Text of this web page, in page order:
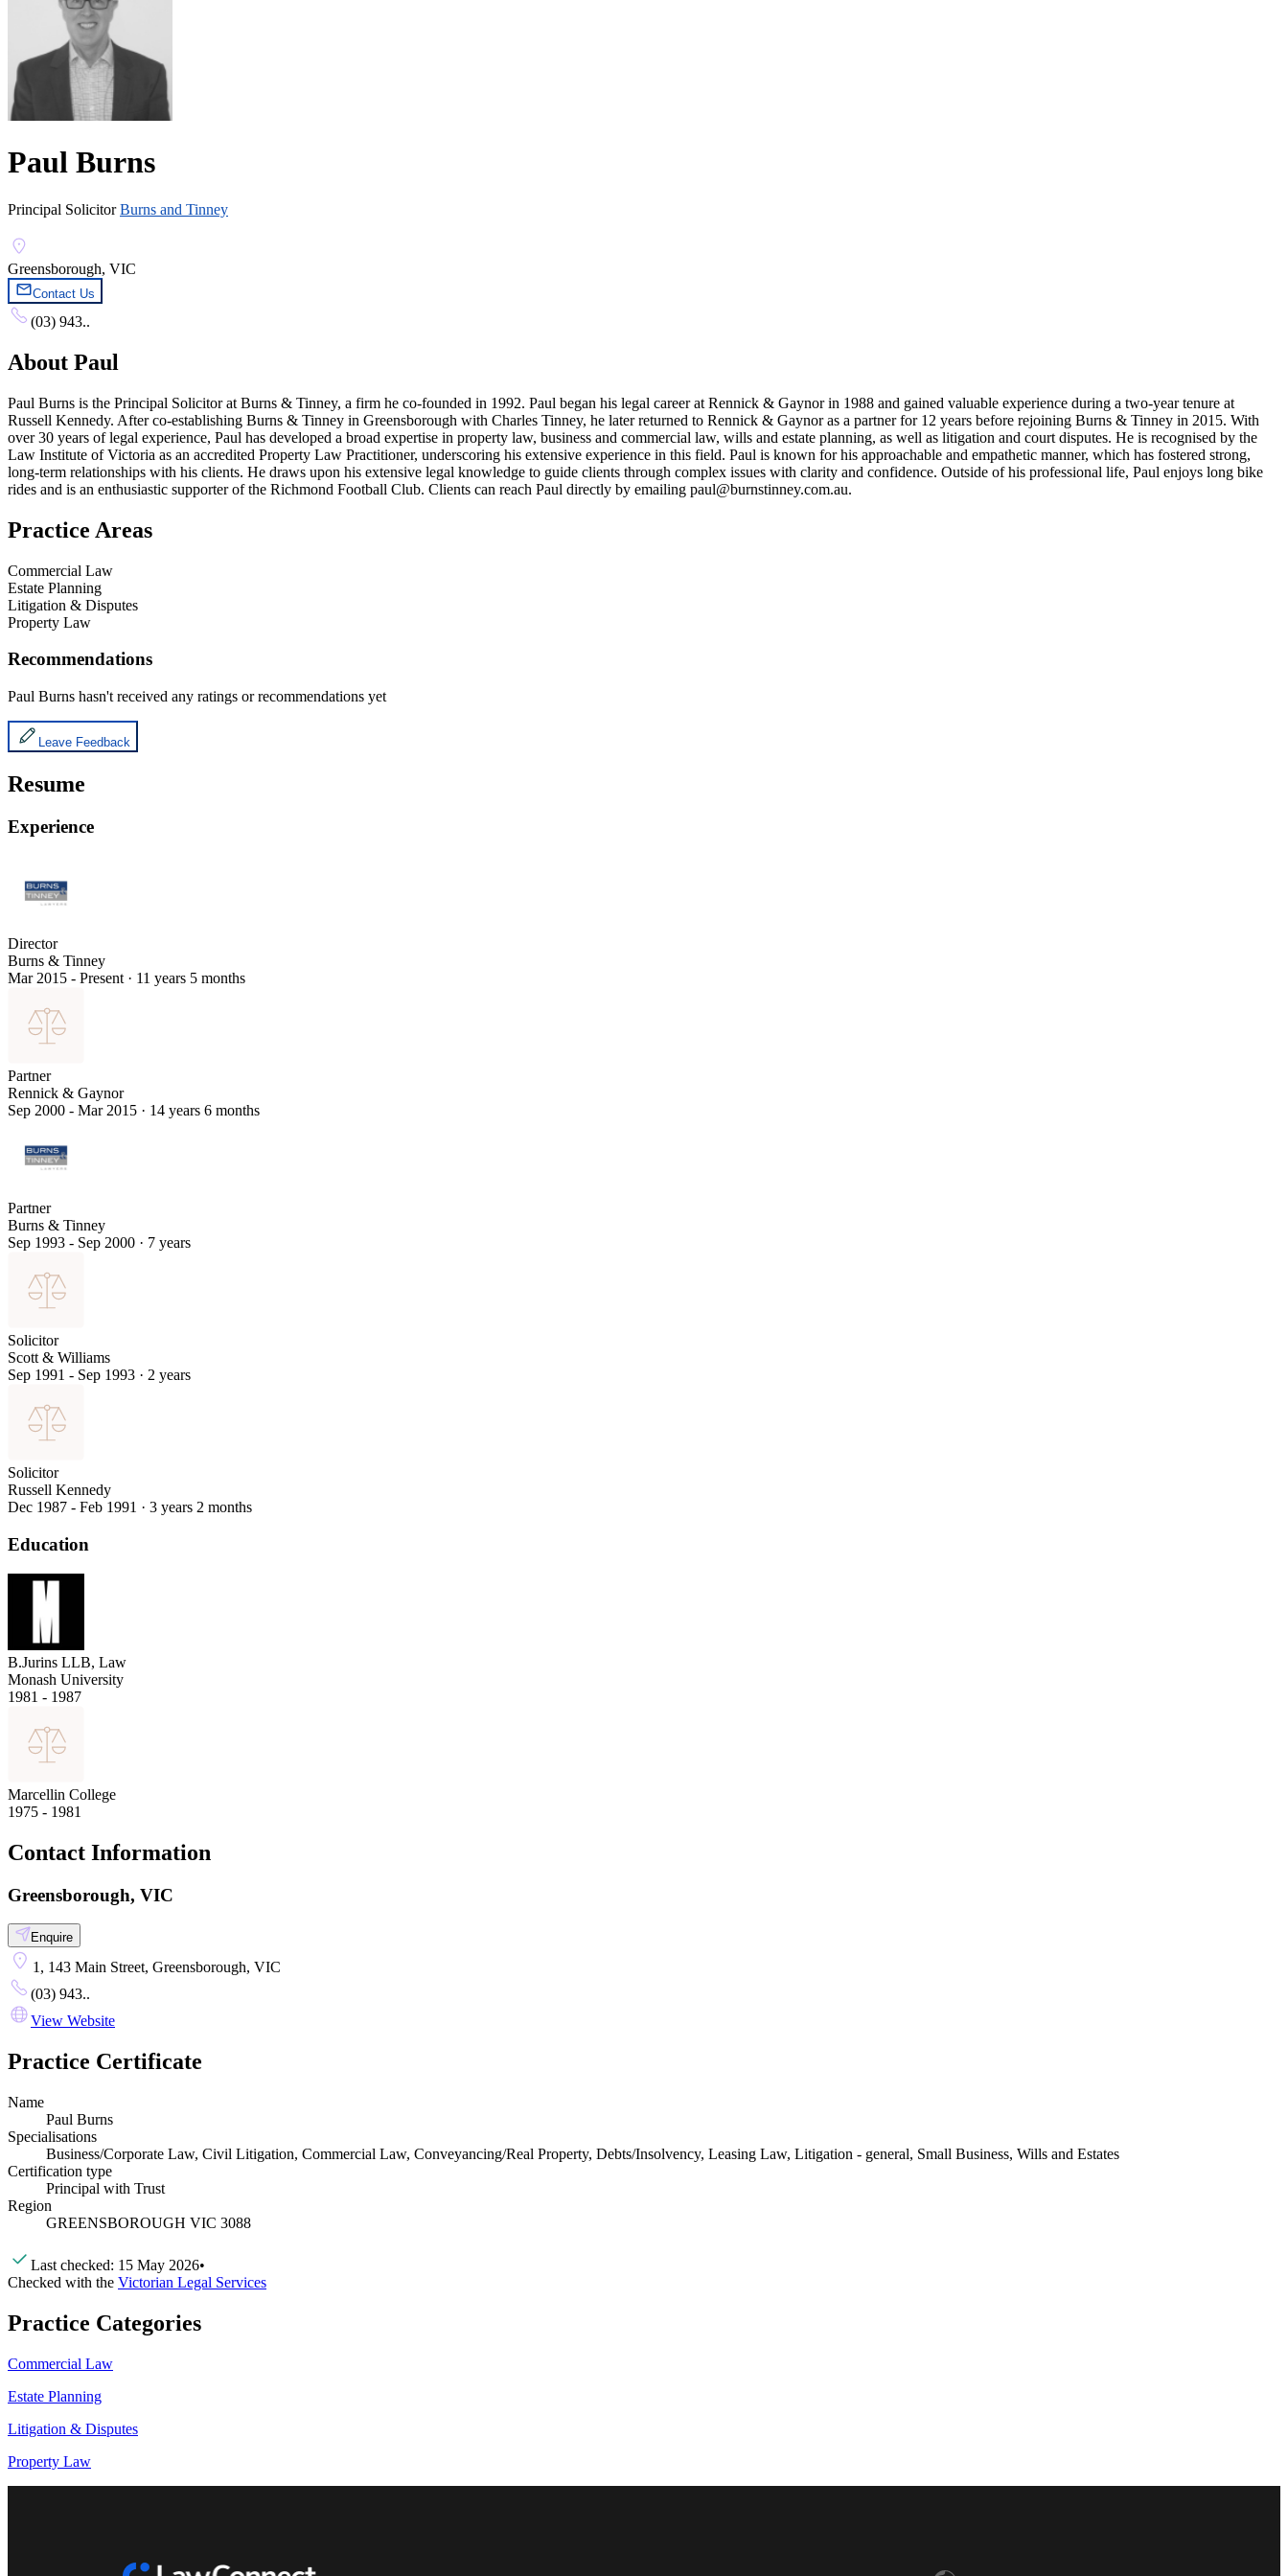
Paul Burns
Principal Solicitor Burns and Tinney
Greensborough, VIC
Contact Us
(03) 943..
About Paul
Paul Burns is the Principal Solicitor at Burns & Tinney, a firm he co-founded in 1992. Paul began his legal career at Rennick & Gaynor in 1988 and gained valuable experience during a two-year tenure at
Russell Kennedy. After co-establishing Burns & Tinney in Greensborough with Charles Tinney, he later returned to Rennick & Gaynor as a partner for 12 years before rejoining Burns & Tinney in 2015. With
over 30 years of legal experience, Paul has developed a broad expertise in property law, business and commercial law, wills and estate planning, as well as litigation and court disputes. He is recognised by the
Law Institute of Victoria as an accredited Property Law Practitioner, underscoring his extensive experience in this field. Paul is known for his approachable and empathetic manner, which has fostered strong,
long-term relationships with his clients. He draws upon his extensive legal knowledge to guide clients through complex issues with clarity and confidence. Outside of his professional life, Paul enjoys long bike
rides and is an enthusiastic supporter of the Richmond Football Club. Clients can reach Paul directly by emailing paul@burnstinney.com.au.
Practice Areas
Commercial Law
Estate Planning
Litigation & Disputes
Property Law
Recommendations
Paul Burns hasn't received any ratings or recommendations yet
Leave Feedback
Resume
Experience
Director
Burns & Tinney
Mar 2015 - Present · 11 years 5 months
Partner
Rennick & Gaynor
Sep 2000 - Mar 2015 · 14 years 6 months
Partner
Burns & Tinney
Sep 1993 - Sep 2000 · 7 years
Solicitor
Scott & Williams
Sep 1991 - Sep 1993 · 2 years
Solicitor
Russell Kennedy
Dec 1987 - Feb 1991 · 3 years 2 months
Education
B.Jurins LLB, Law
Monash University
1981 - 1987
Marcellin College
1975 - 1981
Contact Information
Greensborough, VIC
Enquire
1, 143 Main Street, Greensborough, VIC
(03) 943..
View Website
Practice Certificate
Name
Paul Burns
Specialisations
Business/Corporate Law, Civil Litigation, Commercial Law, Conveyancing/Real Property, Debts/Insolvency, Leasing Law, Litigation - general, Small Business, Wills and Estates
Certification type
Principal with Trust
Region
GREENSBOROUGH VIC 3088
Last checked: 15 May 2026•
Checked with the Victorian Legal Services
Practice Categories
Commercial Law
Estate Planning
Litigation & Disputes
Property Law